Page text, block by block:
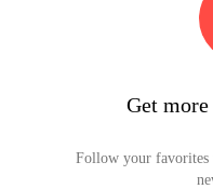
Get
Follow your favorites